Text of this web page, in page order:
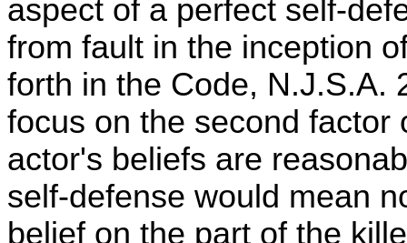
aspect of a perfect self-
from fault in the inception
forth in the Code,
focus on the second
actor's beliefs are
self-defense would mean
belief on the part of the